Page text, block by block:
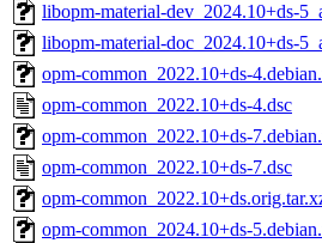
libopm-material-dev_2024.10+ds-
libopm-material-doc_2024.10+ds-
opm-common_2022.10+ds-
opm-common_2022.10+ds-4.dsc
opm-common_2022.10+ds-
opm-common_2022.10+ds-7.dsc
opm-
opm-common_2024.10+ds-